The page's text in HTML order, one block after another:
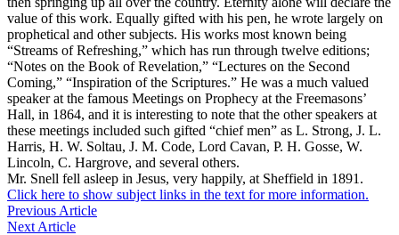
value of this work. Equally gifted with his pen, he wrote largely on
prophetical and other subjects. His works most known being
“Streams of Refreshing,” which has run through twelve editions;
“Notes on the Book of Revelation,” “Lectures on the Second
Coming,” “Inspiration of the Scriptures.” He was a much valued
speaker at the famous Meetings on Prophecy at the Freemasons’
Hall, in 1864, and it is interesting to note that the other speakers at
these meetings included such gifted “chief men” as L. Strong, J. L.
Harris, H. W. Soltau, J. M. Code, Lord Cavan, P. H. Gosse, W.
Lincoln, C. Hargrove, and several others.
Mr. Snell fell asleep in Jesus, very happily, at Sheffield in 1891.
Click here to show subject links in the text for more information.
Previous Article
Next Article